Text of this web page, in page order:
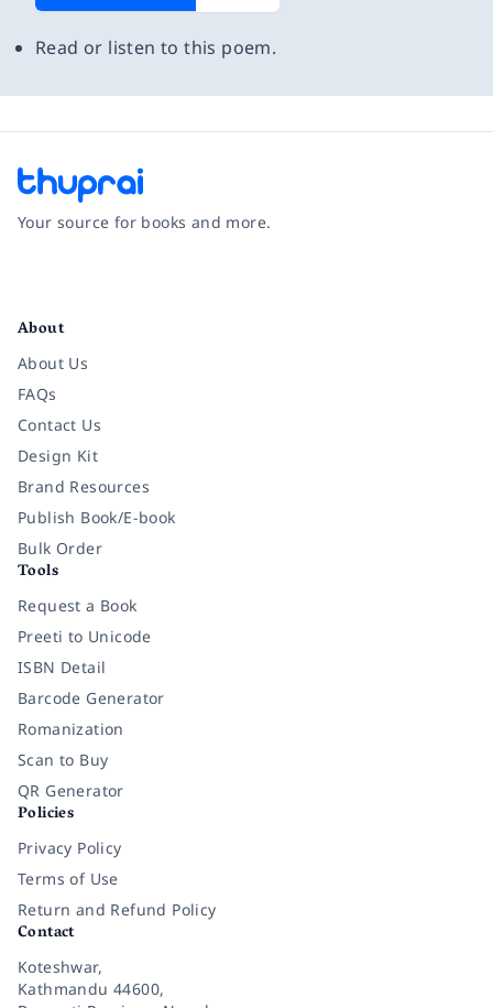
Read or listen to this poem.
Your source for books and more.
About
About Us
FAQs
Contact Us
Design Kit
Brand Resources
Publish Book/E-book
Bulk Order
Tools
Request a Book
Preeti to Unicode
ISBN Detail
Barcode Generator
Romanization
Scan to Buy
QR Generator
Policies
Privacy Policy
Terms of Use
Return and Refund Policy
Contact
Koteshwar,
Kathmandu 44600,